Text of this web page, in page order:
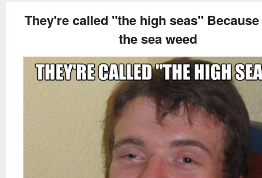
They're called "the high seas"
the sea weed